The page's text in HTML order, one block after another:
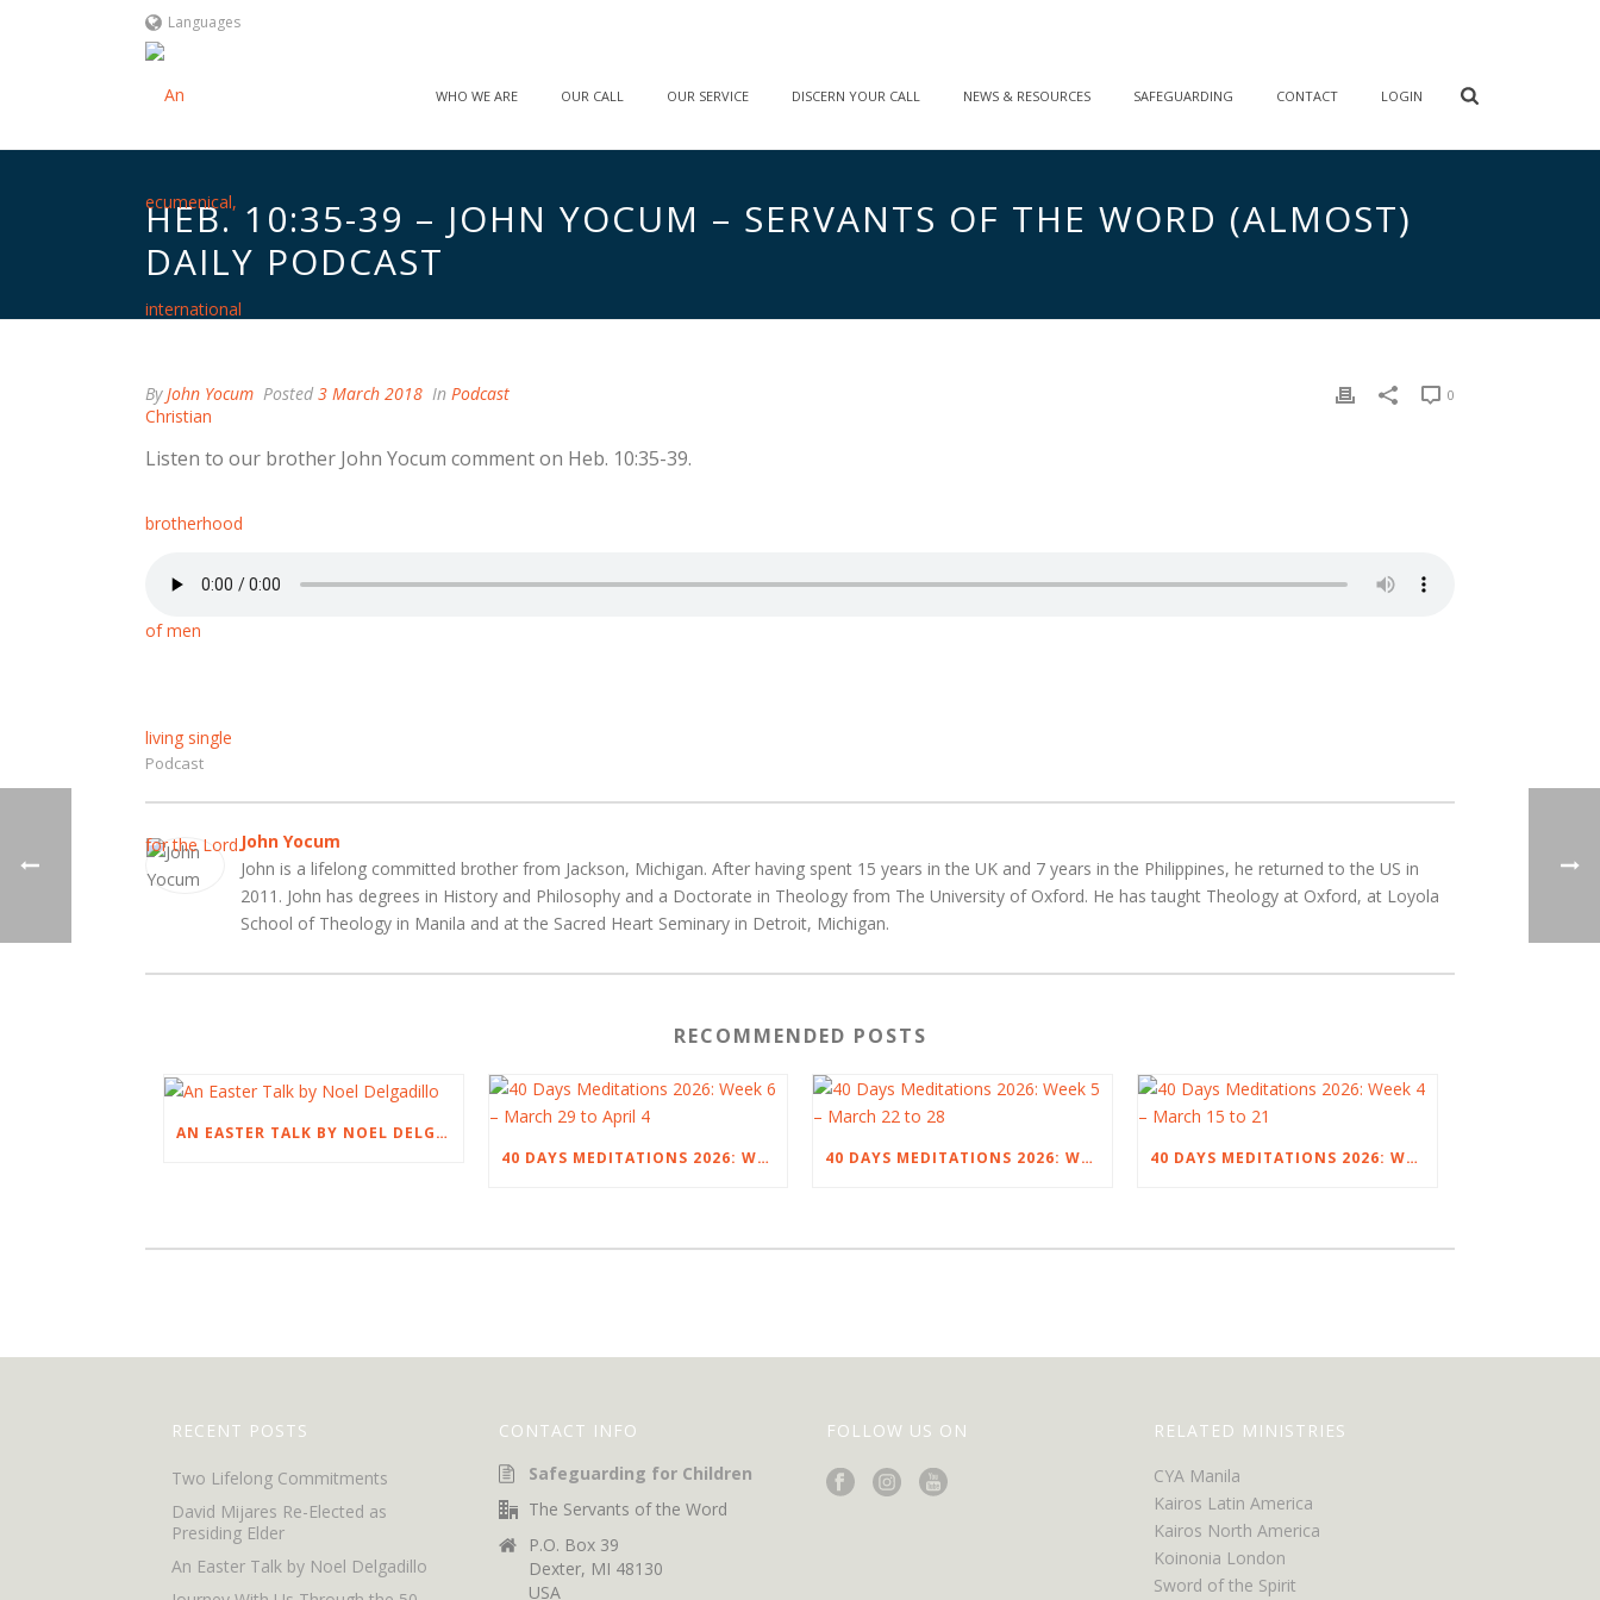
Languages
WHO WE ARE OUR CALL OUR SERVICE DISCERN YOUR CALL NEWS & RESOURCES SAFEGUARDING CONTACT LOGIN
HEB. 10:35-39 – JOHN YOCUM – SERVANTS OF THE WORD (ALMOST)
DAILY PODCAST
ByJohn Yocum Posted 3 March 2018 In Podcast 0
Listen to our brother John Yocum comment on Heb. 10:35-39.
Podcast
John Yocum
John is a lifelong committed brother from Jackson, Michigan. After having spent 15 years in the UK and 7 years in the Philippines, he returned to the US in
2011. John has degrees in History and Philosophy and a Doctorate in Theology from The University of Oxford. He has taught Theology at Oxford, at Loyola
School of Theology in Manila and at the Sacred Heart Seminary in Detroit, Michigan.
RECOMMENDED POSTS
AN EASTER TALK BY NOEL DELGADILLO
40 DAYS MEDITATIONS 2026: WEEK 6 – MARCH 29 TO APRIL 4
40 DAYS MEDITATIONS 2026: WEEK 5 – MARCH 22 TO 28 40 DAYS MEDITATIONS 2026: WEEK 4 – MARCH 15 TO 21
RECENT POSTS
Two Lifelong Commitments
David Mijares Re-Elected as
Presiding Elder
An Easter Talk by Noel Delgadillo
CONTACT INFO
Safeguarding for Children
The Servants of the Word
P.O. Box 39
Dexter, MI 48130
USA
FOLLOW US ON
RELATED MINISTRIES
CYA Manila
Kairos Latin America
Kairos North America
Koinonia London
Sword of the Spirit